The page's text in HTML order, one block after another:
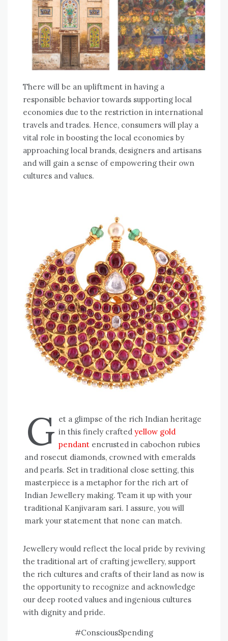
There will be an upliftment in having a
responsible behavior towards supporting local
economies due to the restriction in international
travels and trades. Hence, consumers will play a
vital role in boosting the local economies by
approaching local brands, designers and artisans
and will gain a sense of empowering their own
cultures and values.
G et a glimpse of the rich Indian heritage
in this finely craftedyellow gold
pendant encrusted in cabochon rubies
and rosecut diamonds, crowned with emeralds
and pearls. Set in traditional close setting, this
masterpiece is a metaphor for the rich art of
Indian Jewellery making. Team it up with your
traditional Kanjivaram sari. I assure, you will
mark your statement that none can match.
Jewellery would reflect the local pride by reviving
the traditional art of crafting jewellery, support
the rich cultures and crafts of their land as now is
the opportunity to recognize and acknowledge
our deep rooted values and ingenious cultures
with dignity and pride.
#ConsciousSpending